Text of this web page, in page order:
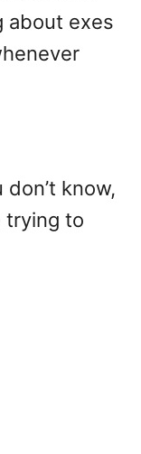
about exes
know,
trying to